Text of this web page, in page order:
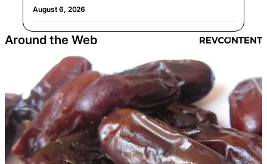
August 6, 2026
Around the Web